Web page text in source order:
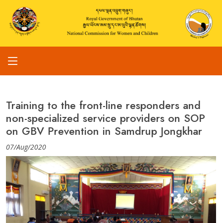
Training to the front-line responders and
non-specialized service providers on SOP
on GBV Prevention in Samdrup Jongkhar
07/Aug/2020